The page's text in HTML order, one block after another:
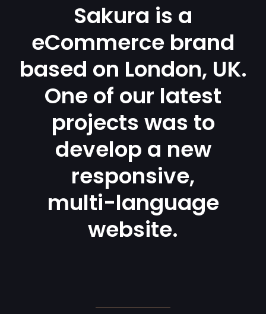
Sakura is a
eCommerce brand
based on London, UK.
One of our latest
projects was to
develop a new
responsive,
multi-language
website.